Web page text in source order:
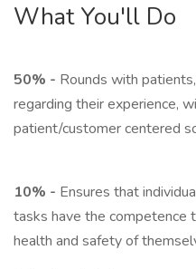
What You'll Do
50% - Rounds with
regarding their experience,
patient/customer centered
10% - Ensures that
tasks have the
health and safety of